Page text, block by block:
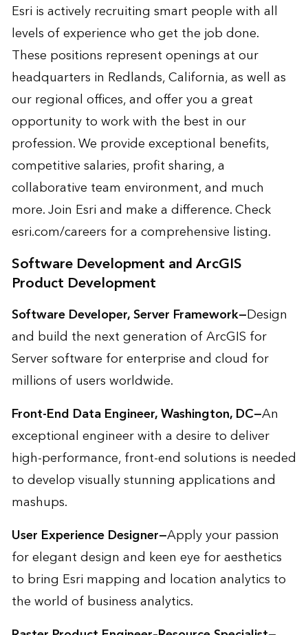
Esri is actively recruiting smart people with all
levels of experience who get the job done.
These positions represent openings at our
headquarters in Redlands, California, as well as
our regional offices, and offer you a great
opportunity to work with the best in our
profession. We provide exceptional benefits,
competitive salaries, profit sharing, a
collaborative team environment, and much
more. Join Esri and make a difference. Check
esri.com/careers for a comprehensive listing.
Software Development and ArcGIS
Product Development
Software Developer, Server Framework—Design
and build the next generation of ArcGIS for
Server software for enterprise and cloud for
millions of users worldwide.
Front-End Data Engineer, Washington, DC—An
exceptional engineer with a desire to deliver
high-performance, front-end solutions is needed
to develop visually stunning applications and
mashups.
User Experience Designer—Apply your passion
for elegant design and keen eye for aesthetics
to bring Esri mapping and location analytics to
the world of business analytics.